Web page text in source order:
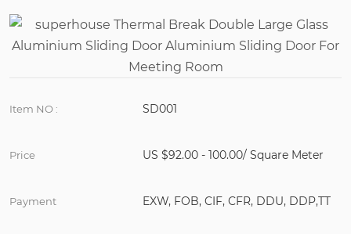
Item NO : SD001
Price US $92.00 - 100.00/ Square Meter
Payment EXW, FOB, CIF, CFR, DDU, DDP,TT